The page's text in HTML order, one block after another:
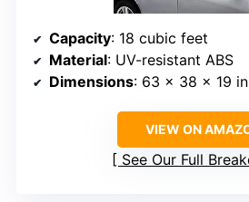
Capacity: 18 cubic feet
Material: UV-resistant ABS
Dimensions: 63 x 38 x 19 in
VIEW ON
See Our Full